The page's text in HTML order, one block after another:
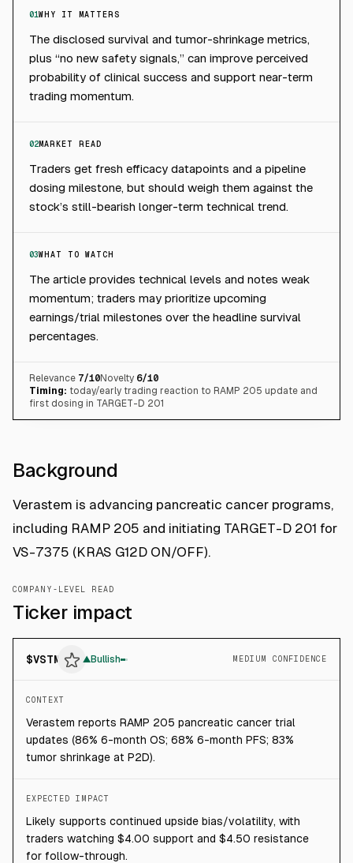
01WHY IT MATTERS
The disclosed survival and tumor-shrinkage metrics,
plus “no new safety signals,” can improve perceived
probability of clinical success and support near-term
trading momentum.
02MARKET READ
Traders get fresh efficacy datapoints and a pipeline
dosing milestone, but should weigh them against the
stock’s still-bearish longer-term technical trend.
03WHAT TO WATCH
The article provides technical levels and notes weak
momentum; traders may prioritize upcoming
earnings/trial milestones over the headline survival
percentages.
Relevance 7/10Novelty 6/10
Timing: today/early trading reaction to RAMP 205 update and
first dosing in TARGET-D 201
Background
Verastem is advancing pancreatic cancer programs,
including RAMP 205 and initiating TARGET-D 201 for
VS-7375 (KRAS G12D ON/OFF).
COMPANY-LEVEL READ
Ticker impact
$VSTM ▲Bullish MEDIUM CONFIDENCE
CONTEXT
Verastem reports RAMP 205 pancreatic cancer trial
updates (86% 6-month OS; 68% 6-month PFS; 83%
tumor shrinkage at P2D).
EXPECTED IMPACT
Likely supports continued upside bias/volatility, with
traders watching $4.00 support and $4.50 resistance
for follow-through.